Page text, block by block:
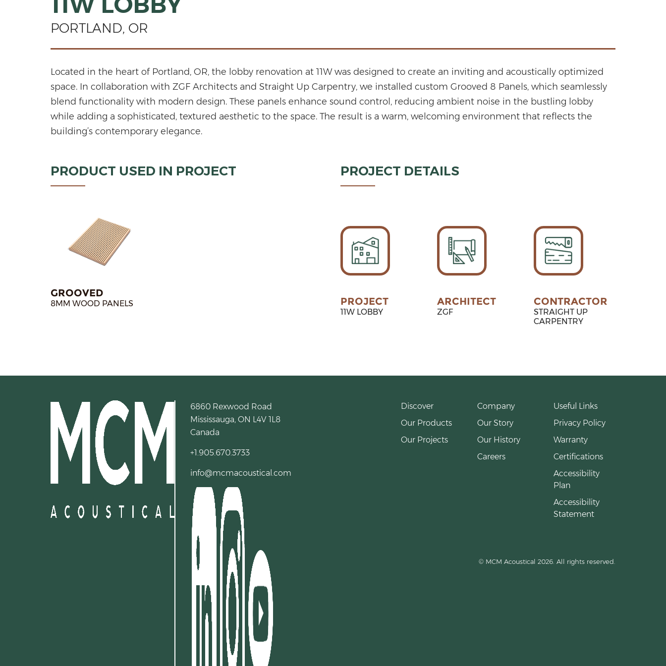
PORTLAND, OR
Located in the heart of Portland, OR, the lobby renovation at 11W was designed to create an inviting and acoustically optimized
space. In collaboration with ZGF Architects and Straight Up Carpentry, we installed custom Grooved 8 Panels, which seamlessly
blend functionality with modern design. These panels enhance sound control, reducing ambient noise in the bustling lobby
while adding a sophisticated, textured aesthetic to the space. The result is a warm, welcoming environment that reflects the
building’s contemporary elegance.
PRODUCT USED IN PROJECT
GROOVED
8MM WOOD PANELS
PROJECT DETAILS
PROJECT
11W LOBBY
ARCHITECT
ZGF
CONTRACTOR
STRAIGHT UP
CARPENTRY
6860 Rexwood Road
Mississauga, ON L4V 1L8
Canada
+1.905.670.3733
info@mcmacoustical.com
Discover
Our Products
Our Projects
Company
Our Story
Our History
Careers
Useful Links
Privacy Policy
Warranty
Certifications
Accessibility
Plan
Accessibility
Statement
© MCM Acoustical 2026. All rights reserved.